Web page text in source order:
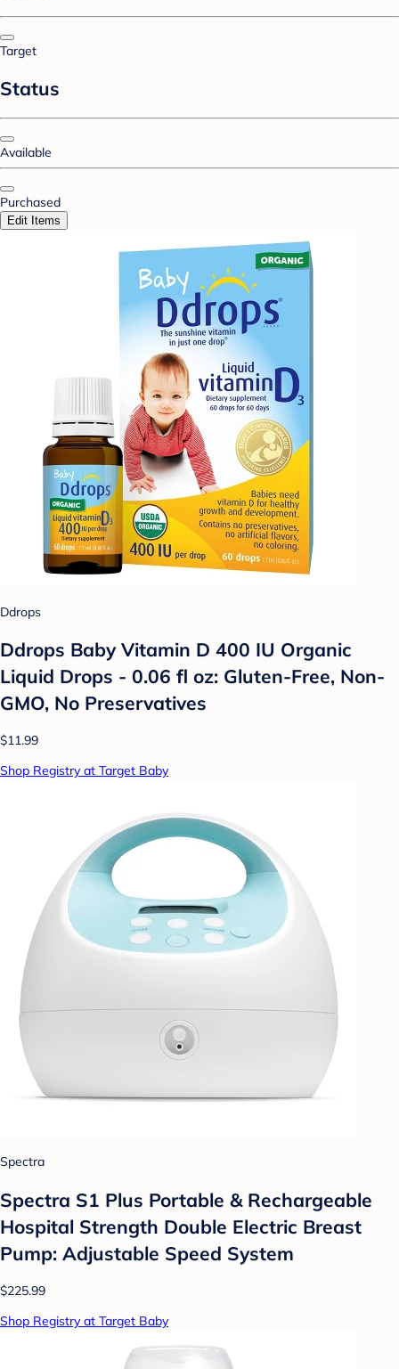
Target
Status
Available
Purchased
Edit Items
Ddrops
Ddrops Baby Vitamin D 400 IU Organic
Liquid Drops - 0.06 fl oz: Gluten-Free, Non-
GMO, No Preservatives
$11.99
Shop Registry at Target Baby
Spectra
Spectra S1 Plus Portable & Rechargeable
Hospital Strength Double Electric Breast
Pump: Adjustable Speed System
$225.99
Shop Registry at Target Baby